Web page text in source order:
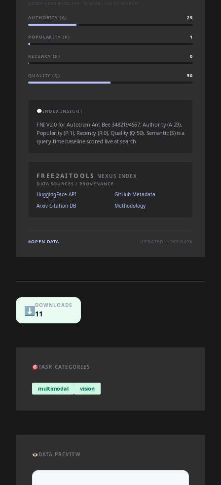
AUTHORITY (A) 29
POPULARITY (P) 1
RECENCY (R) 0
QUALITY (Q) 50
💬INDEX INSIGHT
FNI V2.0 for Autotrain Ant Bee 3482194557: Authority (A:29),
Popularity (P:1), Recency (R:0), Quality (Q:50). Semantic (S) is a
query-time baseline scored live at search.
FREE2AITOOLS NEXUS INDEX
DATA SOURCES / PROVENANCE
HuggingFace API
GitHub Metadata
Arxiv Citation DB
Methodology
OPEN DATA UPDATED: LIVE DATA
⬇️DOWNLOADS
11
🎯TASK CATEGORIES
multimodal vision
👁️DATA PREVIEW